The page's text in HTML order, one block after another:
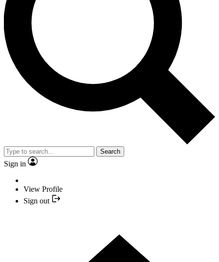
Search
Sign in
View Profile
Sign out